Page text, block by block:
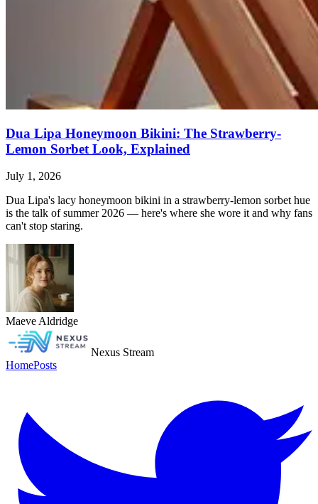
Dua Lipa Honeymoon Bikini: The Strawberry-
Lemon Sorbet Look, Explained
July 1, 2026
Dua Lipa's lacy honeymoon bikini in a strawberry-lemon sorbet hue
is the talk of summer 2026 — here's where she wore it and why fans
can't stop staring.
Maeve Aldridge
Nexus Stream
HomePosts